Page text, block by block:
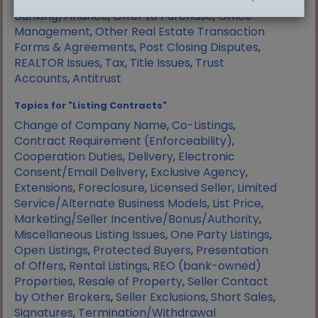
Banking/Finance,Offer to Purchase,Office
Management,Other Real Estate Transaction
Forms & Agreements, Post Closing Disputes,
REALTOR Issues, Tax, Title Issues, Trust
Accounts,Antitrust
Topics for "Listing Contracts"
Change of Company Name,Co-Listings,
Contract Requirement (Enforceability),
Cooperation Duties, Delivery, Electronic
Consent/Email Delivery, Exclusive Agency,
Extensions, Foreclosure, Licensed Seller, Limited
Service/Alternate Business Models, List Price,
Marketing/Seller Incentive/Bonus/Authority,
Miscellaneous Listing Issues,One Party Listings,
Open Listings, Protected Buyers, Presentation
of Offers, Rental Listings, REO (bank-owned)
Properties, Resale of Property,Seller Contact
by Other Brokers,Seller Exclusions,Short Sales,
Signatures, Termination/Withdrawal